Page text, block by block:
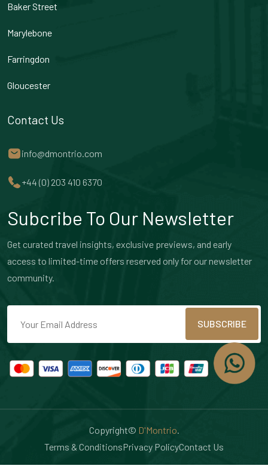
Baker Street
Marylebone
Farringdon
Gloucester
Contact Us
info@dmontrio.com
+44 (0) 203 410 6370
Subcribe To Our Newsletter
Get curated travel insights, exclusive previews, and early
access to limited-time offers reserved only for our newsletter
community.
SUBSCRIBE
Copyright© D'Montrio
Terms & ConditionsPrivacy PolicyContact Us